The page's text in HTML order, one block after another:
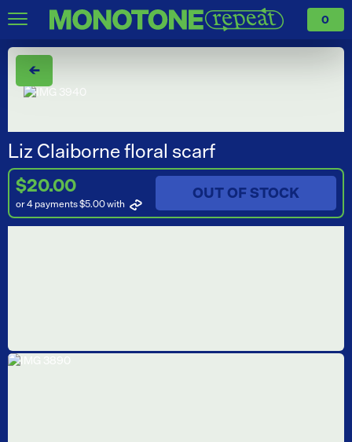
0
←
Liz Claiborne floral scarf
$20.00
or 4 payments $5.00with
OUT OF STOCK